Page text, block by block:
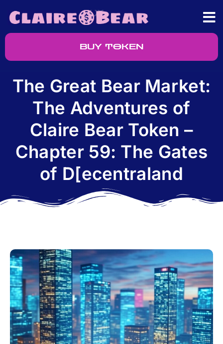
BUY TOKEN
The Great Bear Market:
The Adventures of
Claire Bear Token –
Chapter 59: The Gates
of D[ecentraland